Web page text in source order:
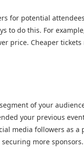
for potential attendees
to do this. For
price. Cheaper
of your
your previous
media followers as
more sponsors.